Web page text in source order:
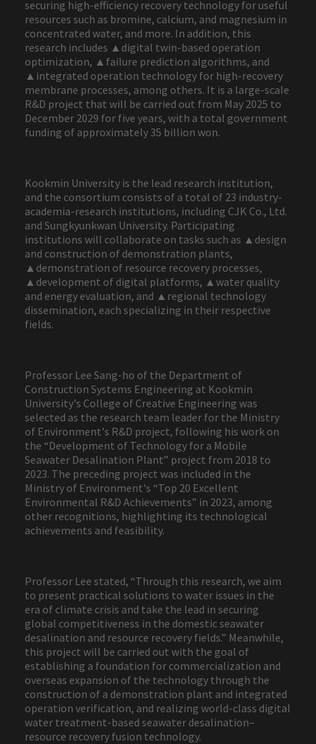
securing high-efficiency recovery technology for useful
resources such as bromine, calcium, and magnesium in
concentrated water, and more. In addition, this
research includes ▲digital twin-based operation
optimization, ▲failure prediction algorithms, and
▲integrated operation technology for high-recovery
membrane processes, among others. It is a large-scale
R&D project that will be carried out from May 2025 to
December 2029 for five years, with a total government
funding of approximately 35 billion won.
Kookmin University is the lead research institution,
and the consortium consists of a total of 23 industry-
academia-research institutions, including CJK Co., Ltd.
and Sungkyunkwan University. Participating
institutions will collaborate on tasks such as ▲design
and construction of demonstration plants,
▲demonstration of resource recovery processes,
▲development of digital platforms, ▲water quality
and energy evaluation, and ▲regional technology
dissemination, each specializing in their respective
fields.
Professor Lee Sang-ho of the Department of
Construction Systems Engineering at Kookmin
University's College of Creative Engineering was
selected as the research team leader for the Ministry
of Environment's R&D project, following his work on
the “Development of Technology for a Mobile
Seawater Desalination Plant” project from 2018 to
2023. The preceding project was included in the
Ministry of Environment's “Top 20 Excellent
Environmental R&D Achievements” in 2023, among
other recognitions, highlighting its technological
achievements and feasibility.
Professor Lee stated, “Through this research, we aim
to present practical solutions to water issues in the
era of climate crisis and take the lead in securing
global competitiveness in the domestic seawater
desalination and resource recovery fields.” Meanwhile,
this project will be carried out with the goal of
establishing a foundation for commercialization and
overseas expansion of the technology through the
construction of a demonstration plant and integrated
operation verification, and realizing world-class digital
water treatment-based seawater desalination–
resource recovery fusion technology.